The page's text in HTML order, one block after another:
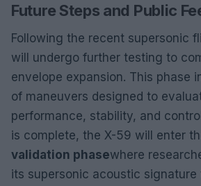
Future Steps and Public
Following the recent supersonic
will undergo further testing to
envelope expansion. This phase
of maneuvers designed to
performance, stability, and
is complete, the X-59 will enter
validation phasewhere
its supersonic acoustic signature